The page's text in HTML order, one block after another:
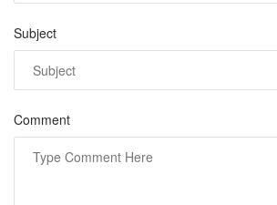
Subject
Comment